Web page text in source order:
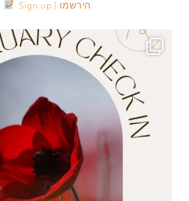
Sign up | הירשמו